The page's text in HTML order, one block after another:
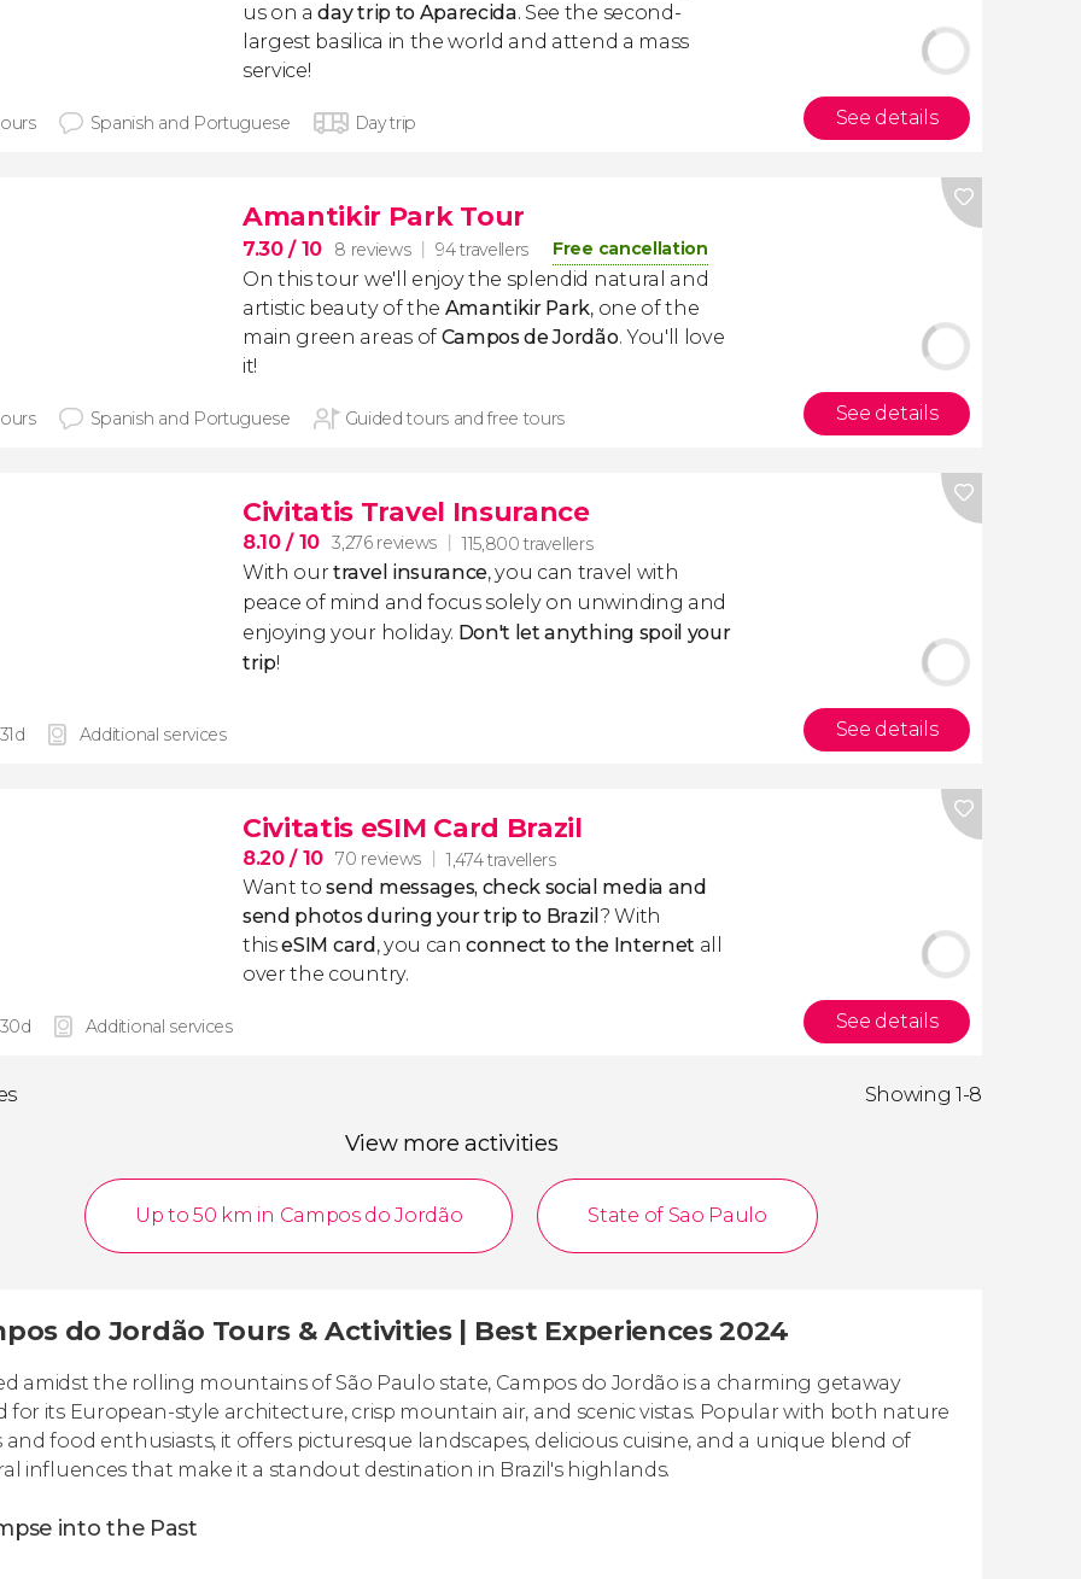
us on aday trip to Aparecida. See the second-
largest basilica in the world and attend a mass
service!
Spanish and Portuguese Day trip See details
Amantikir Park Tour
7.30/ 10 8 reviews 94 travellers Free cancellation
On this tour we'll enjoy the splendid natural and
artistic beauty of the Amantikir Park, one of the
main green areas of Campos de Jordão. You'll love
it!
Spanish and Portuguese Guided tours and free tours See details
Civitatis Travel Insurance
8.10/ 10 3,276 reviews 115,800 travellers
With ourtravel insurance, you can travel with
peace of mind and focus solely on unwinding and
enjoying your holiday. Don't let anything spoil your
trip!
Additional services See details
Civitatis eSIM Card Brazil
8.20/ 10 70 reviews 1,474 travellers
Want tosend messages, check social media and
send photos during your trip to Brazil ? With
thiseSIM card, you canconnect to the Internet all
over the country.
Additional services See details
Showing 1-8
View more activities
Up to 50 km in Campos do Jordão State of Sao Paulo
do Jordão Tours & Activities | Best Experiences 2024
amidst the rolling mountains of São Paulo state, Campos do Jordão is a charming getaway
for its European-style architecture, crisp mountain air, and scenic vistas. Popular with both nature
and food enthusiasts, it offers picturesque landscapes, delicious cuisine, and a unique blend of
influences that make it a standout destination in Brazil's highlands.
into the Past